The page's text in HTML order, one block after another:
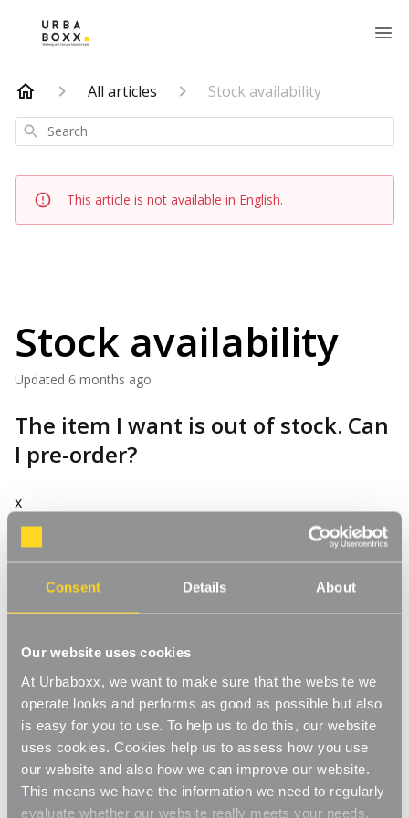
Consent Details About
Our website uses cookies
At Urbaboxx, we want to make sure that the website we
operate looks and performs as good as possible but also
is easy for you to use. To help us to do this, our website
uses cookies. Cookies help us to assess how you use
our website and also how we can improve our website.
This means we have the information we need to regularly
evaluate whether our website really meets your needs.
All articles Stock availability
Search
This article is not available in English.
Stock availability
Updated 6 months ago
The item I want is out of stock. Can
I pre-order?
x
How often are items restocked?
Why do you limit quantities for
certain products?